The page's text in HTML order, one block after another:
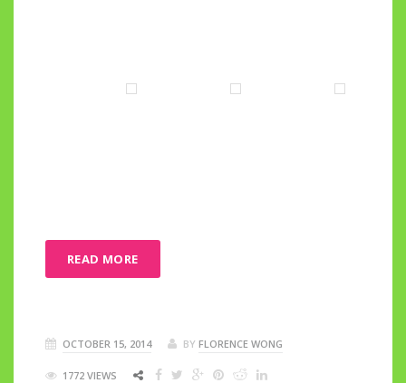
READ MORE
OCTOBER 15, 2014 BY FLORENCE WONG
1772 VIEWS